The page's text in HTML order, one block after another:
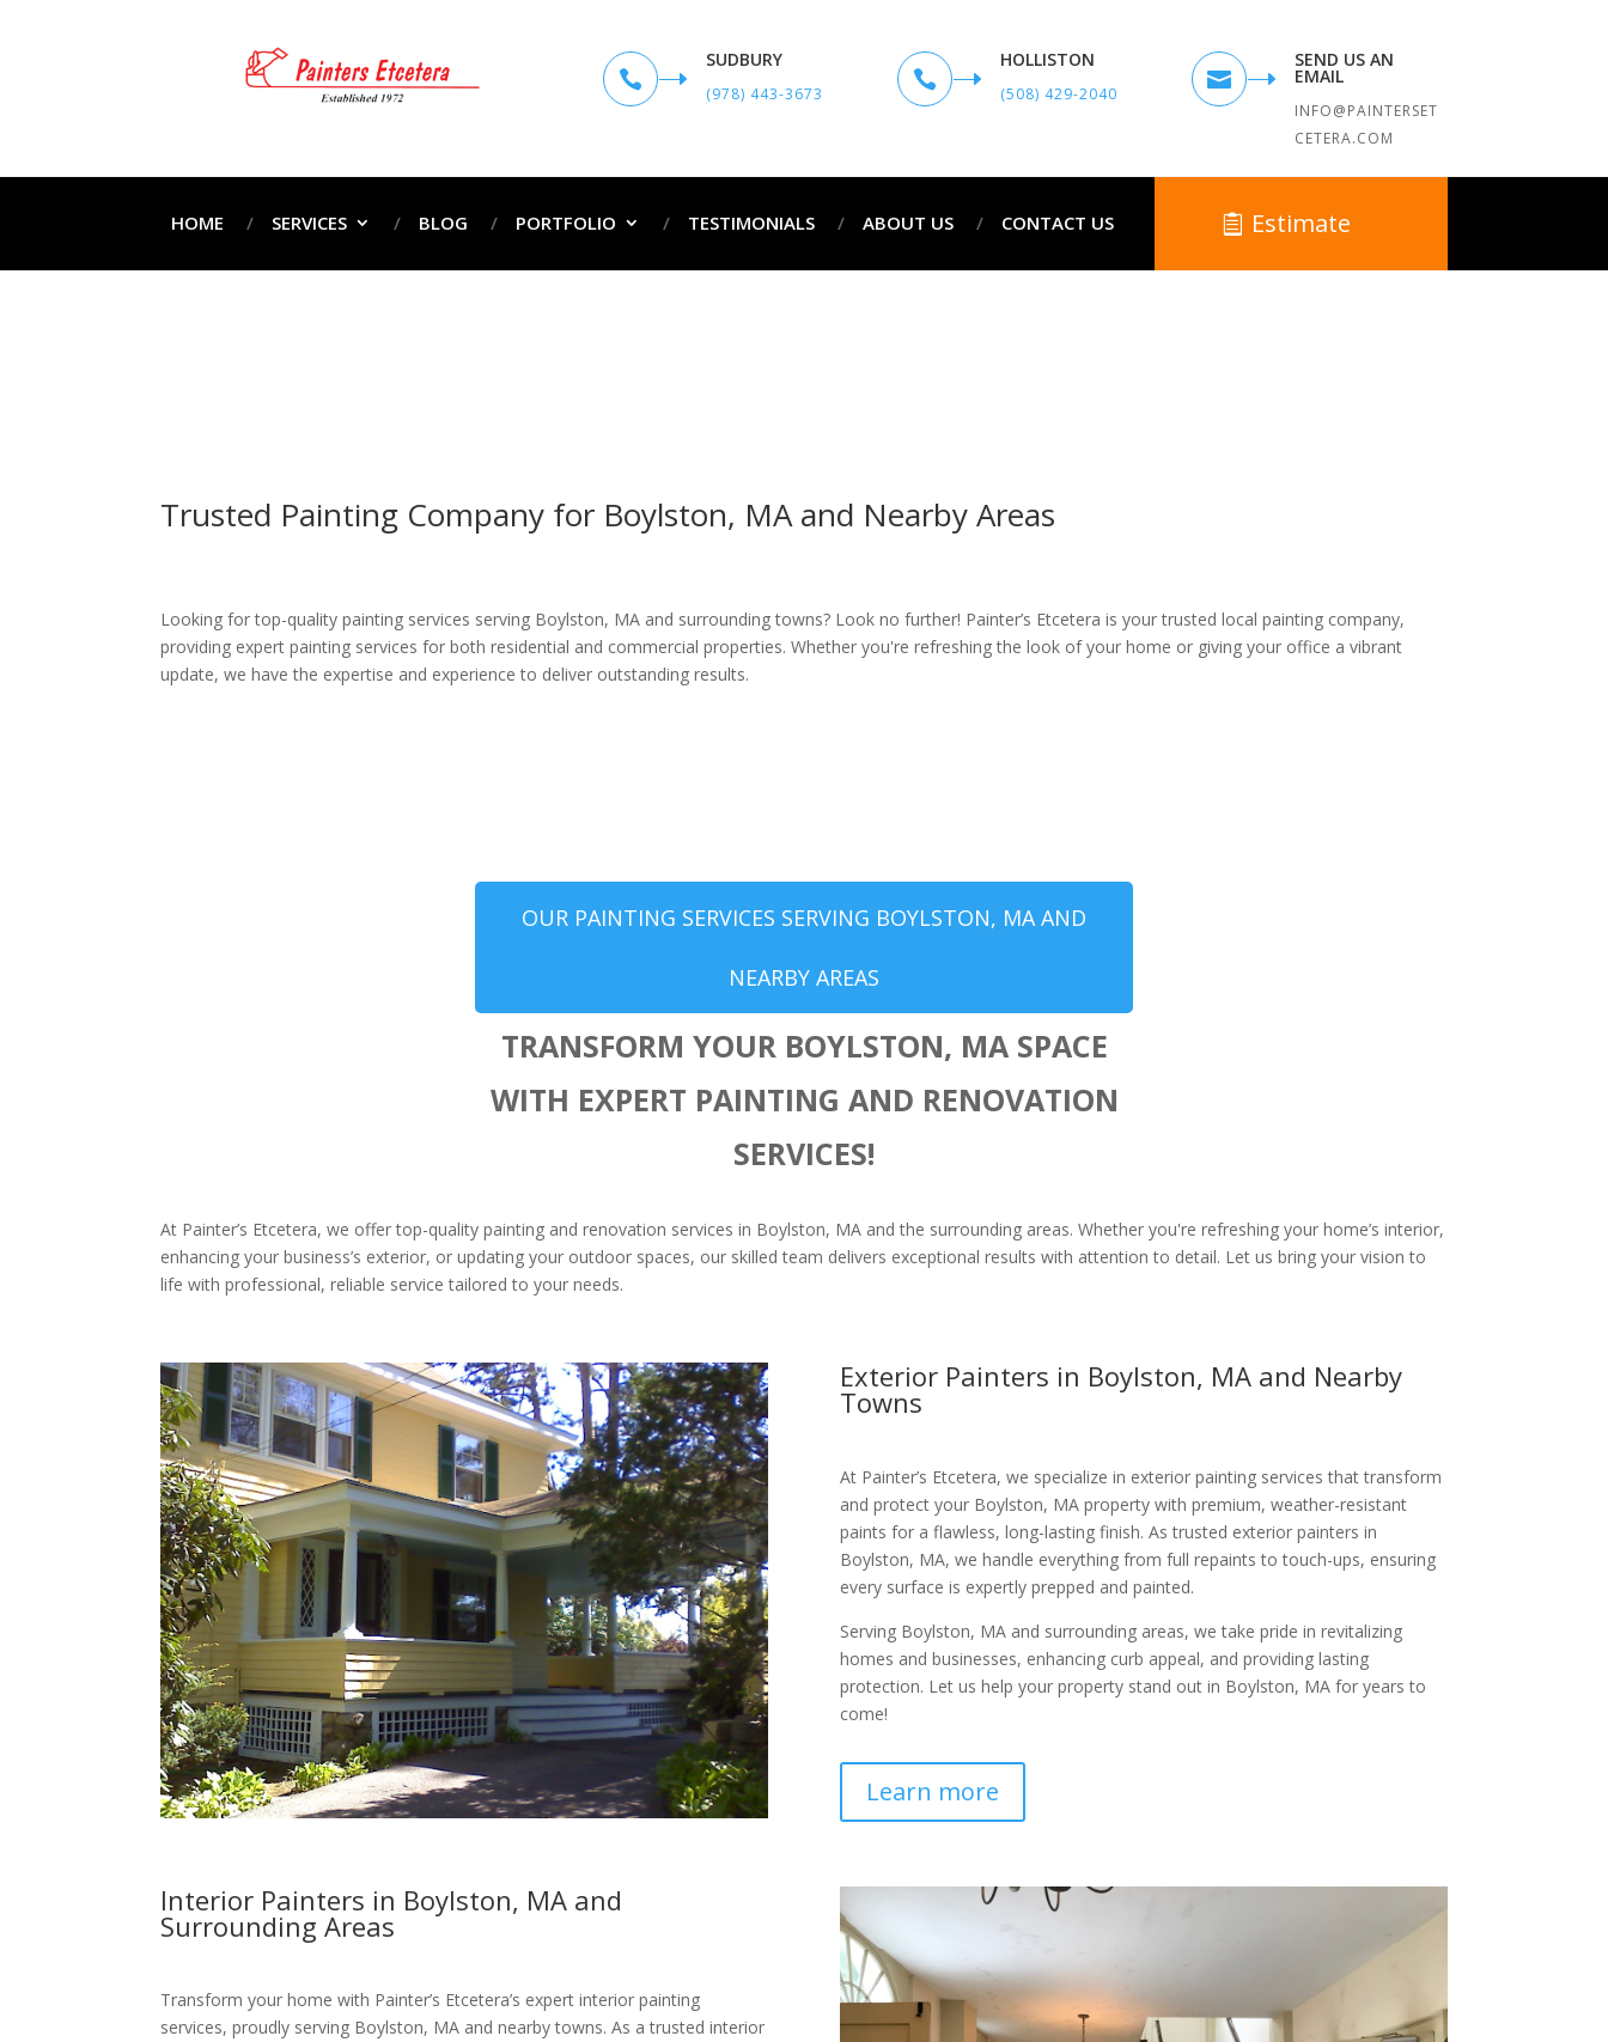

SUDBURY
(978) 443-3673

HOLLISTON
(508) 429-2040

SEND US AN
EMAIL
INFO@PAINTERSET
CETERA.COM
HOME SERVICES BLOG PORTFOLIO TESTIMONIALS ABOUT US CONTACT US Estimate
Trusted Painting Company for Boylston, MA and Nearby Areas
Looking for top-quality painting services serving Boylston, MA and surrounding towns? Look no further! Painter’s Etcetera is your trusted local painting company,
providing expert painting services for both residential and commercial properties. Whether you're refreshing the look of your home or giving your office a vibrant
update, we have the expertise and experience to deliver outstanding results.
OUR PAINTING SERVICES SERVING BOYLSTON, MA AND
NEARBY AREAS
TRANSFORM YOUR BOYLSTON, MA SPACE
WITH EXPERT PAINTING AND RENOVATION
SERVICES!
At Painter’s Etcetera, we offer top-quality painting and renovation services in Boylston, MA and the surrounding areas. Whether you're refreshing your home’s interior,
enhancing your business’s exterior, or updating your outdoor spaces, our skilled team delivers exceptional results with attention to detail. Let us bring your vision to
life with professional, reliable service tailored to your needs.
Exterior Painters in Boylston, MA and Nearby
Towns
At Painter’s Etcetera, we specialize in exterior painting services that transform
and protect your Boylston, MA property with premium, weather-resistant
paints for a flawless, long-lasting finish. As trusted exterior painters in
Boylston, MA, we handle everything from full repaints to touch-ups, ensuring
every surface is expertly prepped and painted.
Serving Boylston, MA and surrounding areas, we take pride in revitalizing
homes and businesses, enhancing curb appeal, and providing lasting
protection. Let us help your property stand out in Boylston, MA for years to
come!
Learn more
Interior Painters in Boylston, MA and
Surrounding Areas
Transform your home with Painter’s Etcetera’s expert interior painting
services, proudly serving Boylston, MA and nearby towns. As a trusted interior